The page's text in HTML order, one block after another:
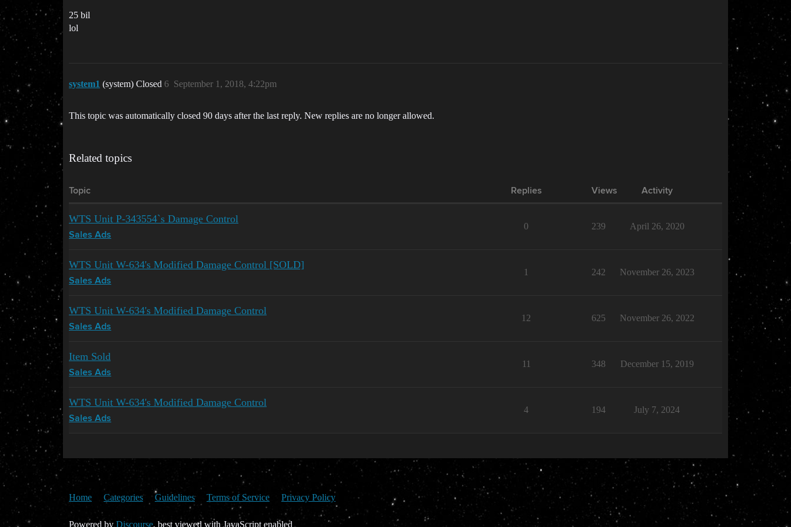
25 bil
lol
system1 (system) Closed September 1, 2018, 4:22pm
6
This topic was automatically closed 90 days after the last reply. New replies are no longer allowed.
Related topics
Topic Replies Views Activity
WTS Unit P-343554`s Damage Control
Sales Ads
0 239 April 26, 2020
WTS Unit W-634's Modified Damage Control [SOLD]
Sales Ads
1 242 November 26, 2023
WTS Unit W-634's Modified Damage Control
Sales Ads
12 625 November 26, 2022
Item Sold
Sales Ads
11 348 December 15, 2019
WTS Unit W-634's Modified Damage Control
Sales Ads
4 194 July 7, 2024
Home Categories Guidelines Terms of Service Privacy Policy
Powered by Discourse, best viewed with JavaScript enabled